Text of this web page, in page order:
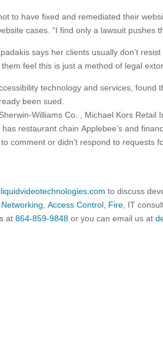
to have fixed and remediated their
cases. “I find only a lawsuit pushes
says her clients usually don’t
feel this is just a method of legal
technology and services, found
been sued.
WilliamsCo.
, Michael Kors Retail
restaurant chain Applebee’s and
comment or didn’t respond to requests
liquidvideotechnologies.com to discuss
Networking Access Control Fire , IT
at864-859-9848 or you can email us at